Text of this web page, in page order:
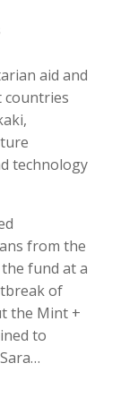
aid and
countries
technology
from the
fund at a
of
the Mint +
to